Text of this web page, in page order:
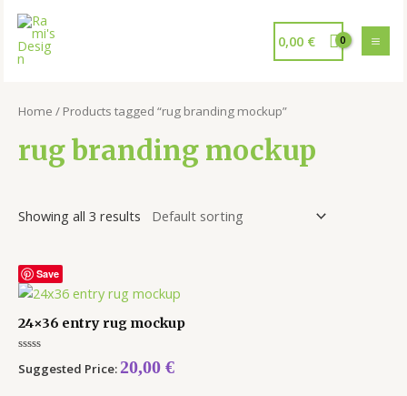
0,00 €
Home / Products tagged “rug branding mockup”
rug branding mockup
Showing all 3 results
Save
24×36 entry rug mockup
0
Suggested Price:20,00 €